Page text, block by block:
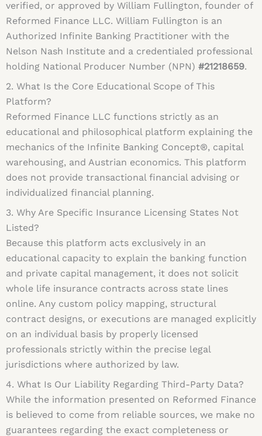
verified, or approved by William Fullington, founder of
Reformed Finance LLC. William Fullington is an
Authorized Infinite Banking Practitioner with the
Nelson Nash Institute and a credentialed professional
holding National Producer Number (NPN) #21218659.
2. What Is the Core Educational Scope of This
Platform?
Reformed Finance LLC functions strictly as an
educational and philosophical platform explaining the
mechanics of the Infinite Banking Concept®, capital
warehousing, and Austrian economics. This platform
does not provide transactional financial advising or
individualized financial planning.
3. Why Are Specific Insurance Licensing States Not
Listed?
Because this platform acts exclusively in an
educational capacity to explain the banking function
and private capital management, it does not solicit
whole life insurance contracts across state lines
online. Any custom policy mapping, structural
contract designs, or executions are managed explicitly
on an individual basis by properly licensed
professionals strictly within the precise legal
jurisdictions where authorized by law.
4. What Is Our Liability Regarding Third-Party Data?
While the information presented on Reformed Finance
is believed to come from reliable sources, we make no
guarantees regarding the exact completeness or